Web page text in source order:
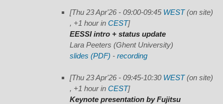
[Thu 23 Apr'26 - 09:00-09:45 WEST(on site)
, +1 hour in CEST]
EESSI intro + status update
Lara Peeters (Ghent University)
slides (PDF) - recording
[Thu 23 Apr'26 - 09:45-10:30 WEST(on site)
, +1 hour in CEST]
Keynote presentation by Fujitsu